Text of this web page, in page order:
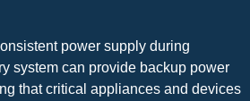
power supply during
system can provide backup power
that critical appliances and devices